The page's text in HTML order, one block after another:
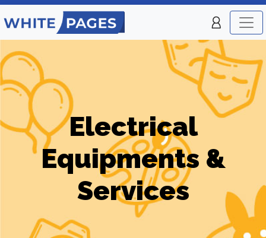
Electrical
Equipments &
Services